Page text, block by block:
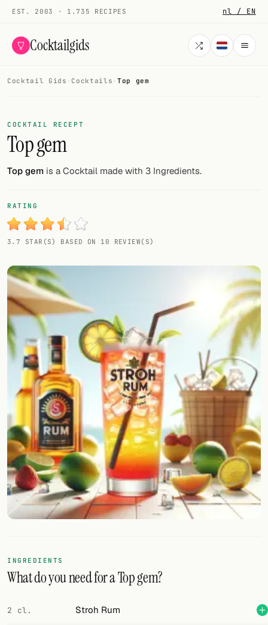
EST. 2003 · 1.735 RECIPES nl / EN
Cocktailgids
COCKTAILS
All cocktails
Smoothies
My bar
Gallery
Random drink
Add your own cocktail or smoothie here.
All liquor
Tools
Cocktail glasses
Cocktail books
Cocktail bar
Units
Links
FOLLOW
Twitter
Facebook
Cocktail Gids · Cocktails · Top gem
COCKTAIL RECEPT
Top gem
Top gem is a Cocktail made with 3 Ingredients.
RATING
3.7 STAR(S) BASED ON 10 REVIEW(S)
INGREDIENTS
What do you need for a Top gem?
2 cl. Stroh Rum